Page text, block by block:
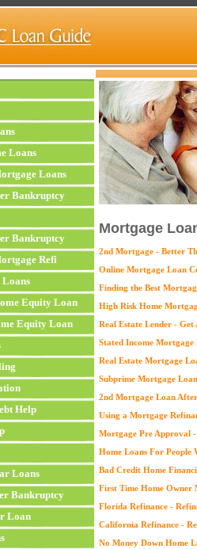
Loans
Loans
Bankruptcy
Bankruptcy
Refi
Equity Loan
Equity Loan
Help
Loans
Bankruptcy
Loan
Mortgage
2nd Mortgage - Better
Online Mortgage Loan
Finding the Best
High Risk Home
Real Estate Lender -
Stated Income
Real Estate Mortgage
Subprime Mortgage
2nd Mortgage Loan
Using a Mortgage
Mortgage Pre Approval
Home Loans For People
Bad Credit Home
First Time Home Owner
Florida Refinance -
California Refinance -
No Money Down Home